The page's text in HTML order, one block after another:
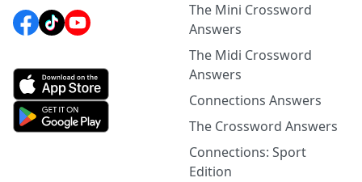
The Mini Crossword
Answers
The Midi Crossword
Answers
Connections Answers
The Crossword Answers
Connections: Sport
Edition